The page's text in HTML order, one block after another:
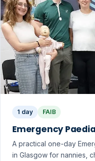
1 day FAIB
Emergency
A practical one-day
in Glasgow for nannies,